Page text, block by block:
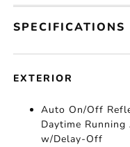
SPECIFICATIONS
EXTERIOR
Auto On/Off
Daytime
w/Delay-Off